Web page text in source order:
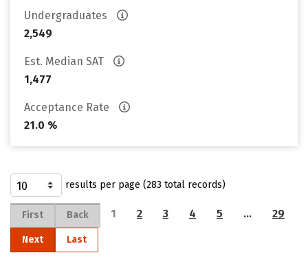
Undergraduates
2,549
Est. Median SAT
1,477
Acceptance Rate
21.0 %
results per page (283 total records)
First Back 1 2 3 4 5 … 29
Next Last